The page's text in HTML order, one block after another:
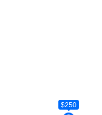
$250